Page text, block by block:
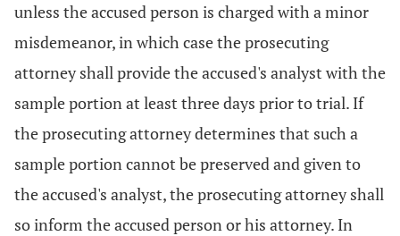
unless the accused person is charged with a minor
misdemeanor, in which case the prosecuting
attorney shall provide the accused's analyst with the
sample portion at least three days prior to trial. If
the prosecuting attorney determines that such a
sample portion cannot be preserved and given to
the accused's analyst, the prosecuting attorney shall
so inform the accused person or his attorney. In